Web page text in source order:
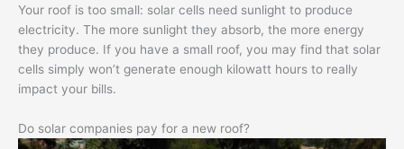
Your roof is too small: solar cells need sunlight to produce
electricity. The more sunlight they absorb, the more energy
they produce. If you have a small roof, you may find that solar
cells simply won’t generate enough kilowatt hours to really
impact your bills.
Do solar companies pay for a new roof?